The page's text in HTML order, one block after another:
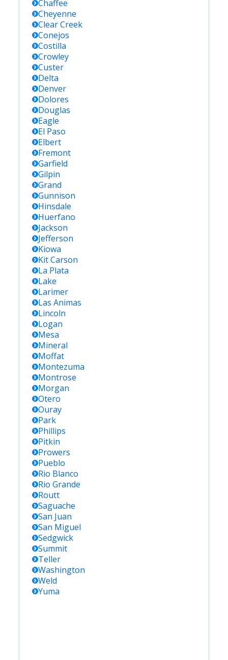
Chaffee
Cheyenne
Clear Creek
Conejos
Costilla
Crowley
Custer
Delta
Denver
Dolores
Douglas
Eagle
El Paso
Elbert
Fremont
Garfield
Gilpin
Grand
Gunnison
Hinsdale
Huerfano
Jackson
Jefferson
Kiowa
Kit Carson
La Plata
Lake
Larimer
Las Animas
Lincoln
Logan
Mesa
Mineral
Moffat
Montezuma
Montrose
Morgan
Otero
Ouray
Park
Phillips
Pitkin
Prowers
Pueblo
Rio Blanco
Rio Grande
Routt
Saguache
San Juan
San Miguel
Sedgwick
Summit
Teller
Washington
Weld
Yuma